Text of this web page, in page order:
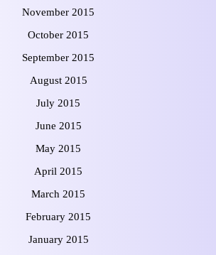
November 2015
October 2015
September 2015
August 2015
July 2015
June 2015
May 2015
April 2015
March 2015
February 2015
January 2015